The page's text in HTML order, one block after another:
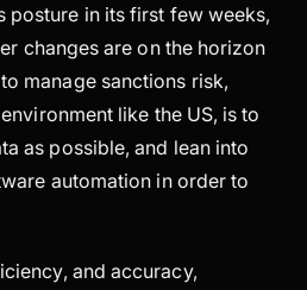
posture in its first few weeks,
changes are on the horizon
manage sanctions risk,
like the US, is to
as possible, and lean into
automation in order to
and accuracy,